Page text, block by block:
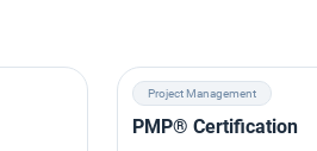
Project Management
PMP® Certification